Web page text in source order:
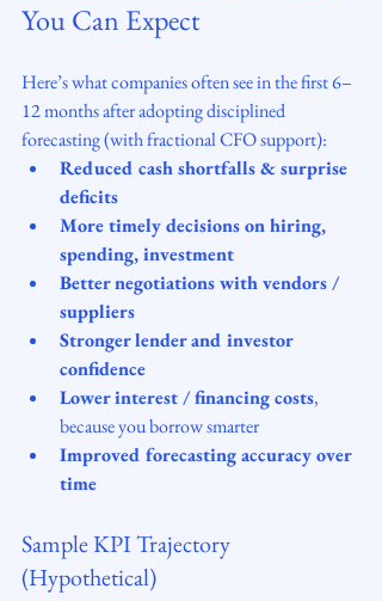
You Can Expect
Here’s what companies often see in the first 6–
12 months after adopting disciplined
forecasting (with fractional CFO support):
Reduced cash shortfalls & surprise
deficits
More timely decisions on hiring,
spending, investment
Better negotiations with vendors /
suppliers
Stronger lender and investor
confidence
Lower interest / financing costs,
because you borrow smarter
Improved forecasting accuracy over
time
Sample KPI Trajectory
(Hypothetical)